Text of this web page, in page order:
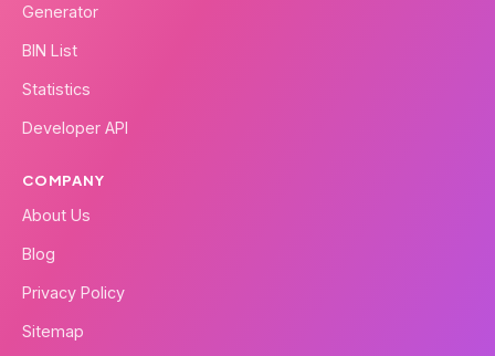
Generator
BIN List
Statistics
Developer API
COMPANY
About Us
Blog
Privacy Policy
Sitemap